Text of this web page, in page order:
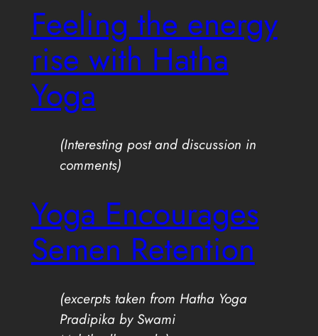
Feeling the energy
rise with Hatha
Yoga
(Interesting post and discussion in
comments)
Yoga Encourages
Semen Retention
(excerpts taken from Hatha Yoga
Pradipika by Swami